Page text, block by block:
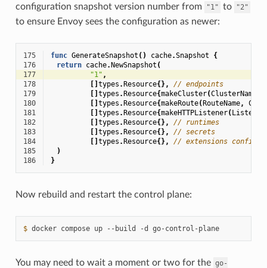
configuration snapshot version number from
"1" to "2"
to ensure Envoy sees the configuration as newer:
175 func GenerateSnapshot () cache.Snapshot
{
176
return cache.NewSnapshot (
177
"1" ,
178
[] types .Resource{},
// endpoints
179
[] types .Resource{makeCluster(ClusterName
180
[] types .Resource{makeRoute(RouteName,
181
[] types .Resource{makeHTTPListener(
182
[] types .Resource{},
// runtimes
183
[] types .Resource{},
// secrets
184
[] types .Resource{},
// extensions configs
185
)
186
}
Now rebuild and restart the control plane:
$ docker compose up --build -d go-control-plane
You may need to wait a moment or two for the go-